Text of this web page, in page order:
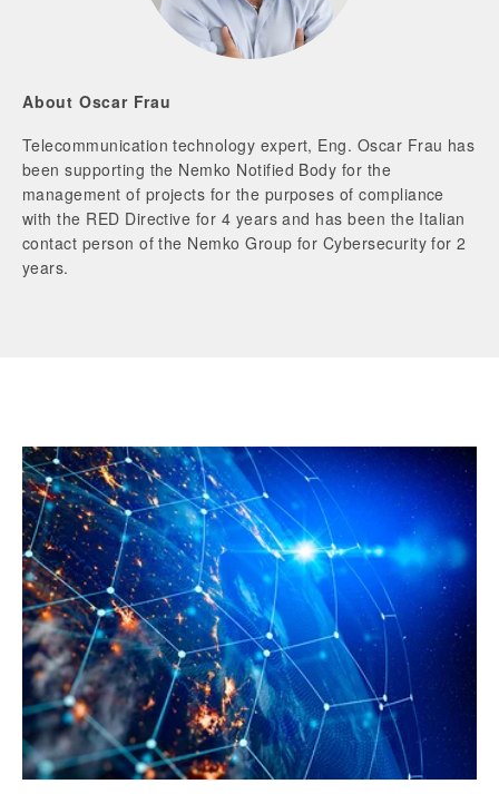
About Oscar Frau
Telecommunication technology expert, Eng. Oscar Frau has
been supporting the Nemko Notified Body for the
management of projects for the purposes of compliance
with the RED Directive for 4 years and has been the Italian
contact person of the Nemko Group for Cybersecurity for 2
years.